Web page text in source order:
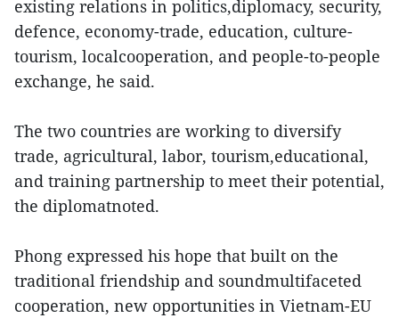
existing relations in politics,diplomacy, security,
defence, economy-trade, education, culture-
tourism, localcooperation, and people-to-people
exchange, he said.
The two countries are working to diversify
trade, agricultural, labor, tourism,educational,
and training partnership to meet their potential,
the diplomatnoted.
Phong expressed his hope that built on the
traditional friendship and soundmultifaceted
cooperation, new opportunities in Vietnam-EU